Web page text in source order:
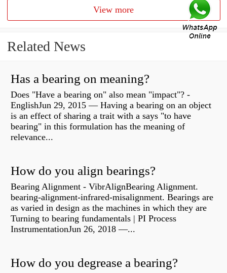
View more
Related News
Has a bearing on meaning?
Does "Have a bearing on" also mean "impact"? -
EnglishJun 29, 2015 — Having a bearing on an object
is an effect of sharing a trait with a says "to have
bearing" in this formulation has the meaning of
relevance...
How do you align bearings?
Bearing Alignment - VibrAlignBearing Alignment.
bearing-alignment-infrared-misalignment. Bearings are
as varied in design as the machines in which they are
Turning to bearing fundamentals | PI Process
InstrumentationJun 26, 2018 —...
How do you degrease a bearing?